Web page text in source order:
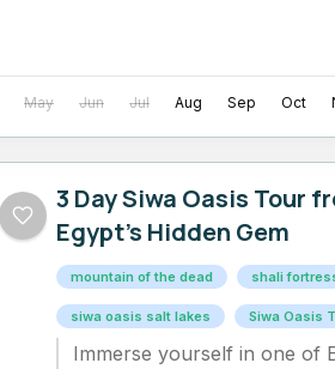
May Jun Jul Aug Sep Oct
3 Day Siwa Oasis Tour
Egypt’s Hidden Gem
mountain of the dead​ shali
siwa oasis salt lakes​ Siwa Oasis
Immerse yourself in one of